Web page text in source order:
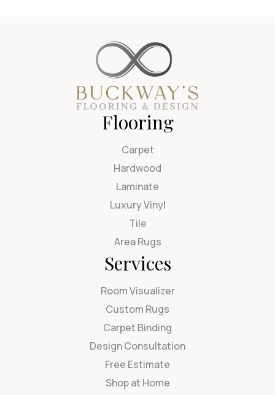
Flooring
Carpet
Hardwood
Laminate
Luxury Vinyl
Tile
Area Rugs
Services
Room Visualizer
Custom Rugs
Carpet Binding
Design Consultation
Free Estimate
Shop at Home